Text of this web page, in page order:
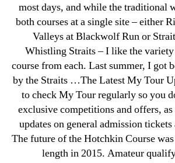
most days, and while the traditional
both courses at a single site – either
Valleys at Blackwolf Run or
Whistling Straits – I like the
course from each. Last summer, I got
by the Straits …The Latest My Tour
to check My Tour regularly so you
exclusive competitions and offers,
updates on general admission
The future of the Hotchkin Course
length in 2015. Amateur